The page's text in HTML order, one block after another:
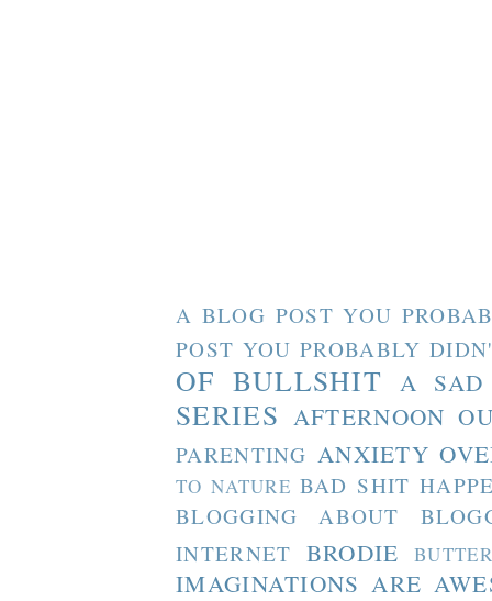
A BLOG POST YOU
POST YOU PROBABLY
OF BULLSHIT A SAD
SERIES AFTERNOON
PARENTING ANXIETY
TO NATURE BAD SHIT
BLOGGING ABOUT
INTERNET BRODIE
IMAGINATIONS ARE